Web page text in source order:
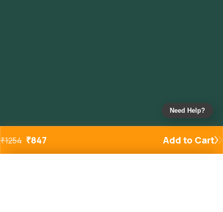
₹1254 ₹847 Add to Cart
Need Help?